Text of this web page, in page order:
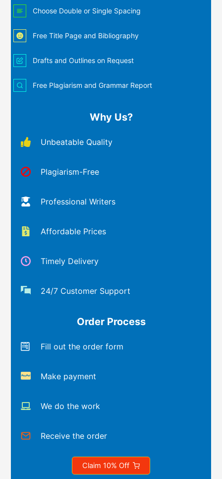
Choose Double or Single Spacing
Free Title Page and Bibliography
Drafts and Outlines on Request
Free Plagiarism and Grammar Report
Why Us?
Unbeatable Quality
Plagiarism-Free
Professional Writers
Affordable Prices
Timely Delivery
24/7 Customer Support
Order Process
Fill out the order form
Make payment
We do the work
Receive the order
Claim 10% Off